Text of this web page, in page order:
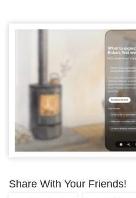
POSTED ONJUNE
Share With Your Friends!